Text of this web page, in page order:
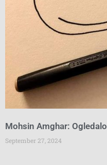
Mohsin Amghar: Ogledalo
September 27, 2024